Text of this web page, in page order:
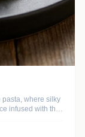
pasta, where silky
infused with the
masterpiece.